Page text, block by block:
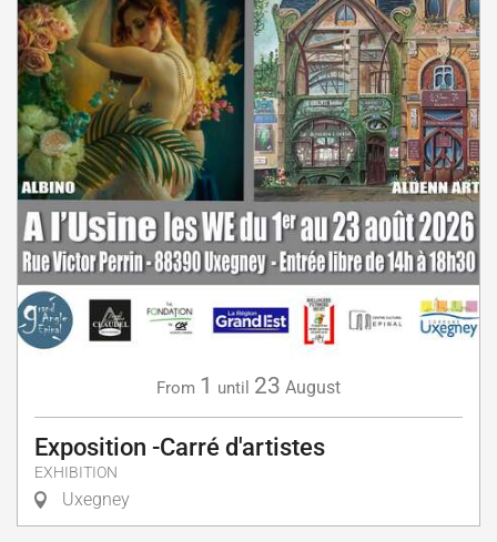
From 1 until 23 August
Exposition -Carré d'artistes
EXHIBITION
Uxegney